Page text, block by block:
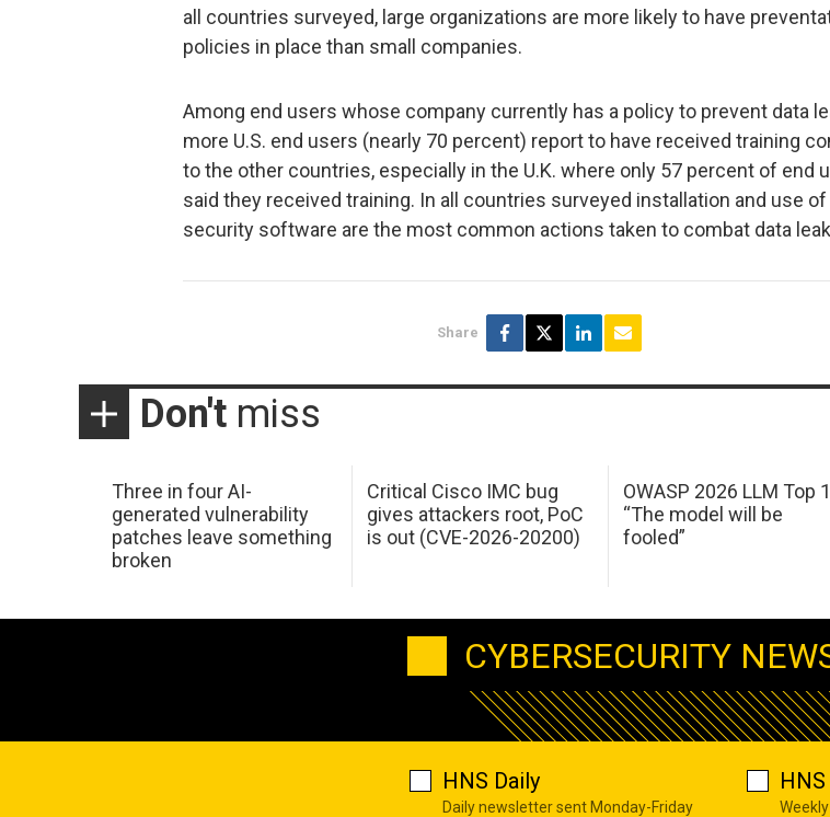
all countries surveyed, large organizations are more likely to have
policies in place than small companies.
Among end users whose company currently has a policy to prevent data
more U.S. end users (nearly 70 percent) report to have received training
to the other countries, especially in the U.K. where only 57 percent of end
said they received training. In all countries surveyed installation and use of
security software are the most common actions taken to combat data
Share
Don't miss
Three in four AI-
generated vulnerability
patches leave something
broken
Critical Cisco IMC bug
gives attackers root, PoC
is out (CVE-2026-20200)
OWASP 2026 LLM Top
“The model will be
fooled”
CYBERSECURITY
HNS Daily
Daily newsletter sent Monday-Friday